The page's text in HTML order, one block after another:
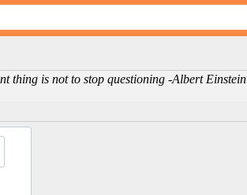
thing is not to stop questioning -Albert Einstein